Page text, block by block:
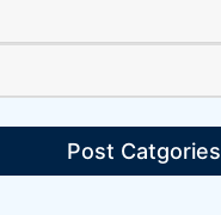
Post Catgories